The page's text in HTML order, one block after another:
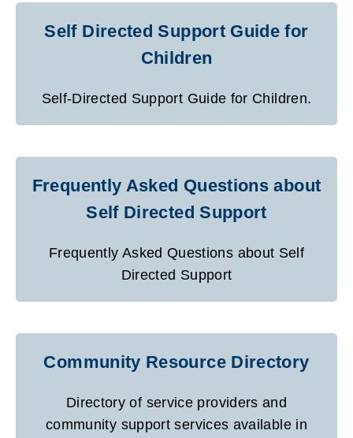
Self Directed Support Guide for
Children
Self-Directed Support Guide for Children.
Frequently Asked Questions about
Self Directed Support
Frequently Asked Questions about Self
Directed Support
Community Resource Directory
Directory of service providers and
community support services available in